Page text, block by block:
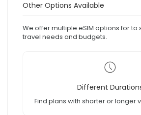
Other Options Available
We offer multiple eSIM options for to
travel needs and budgets.
Different
Find plans with shorter or longer